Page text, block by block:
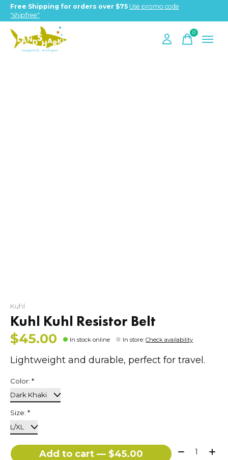
Free Shipping for orders over $75 Use promo code
"shipfree"
0items
Kuhl
Kuhl Kuhl Resistor Belt
$45.00 In stock online In store:Check availability
Lightweight and durable, perfect for travel.
Color: *
Size: *
Add to cart — $45.00 Quantity: